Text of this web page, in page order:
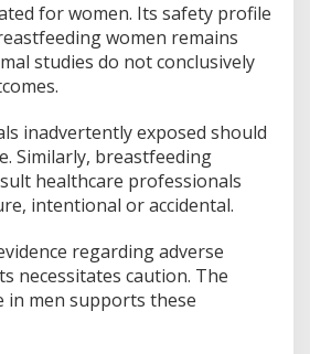
for women. Its safety profile
women remains
studies do not conclusively
inadvertently exposed should
Similarly, breastfeeding
healthcare professionals
intentional or accidental.
regarding adverse
necessitates caution. The
in men supports these